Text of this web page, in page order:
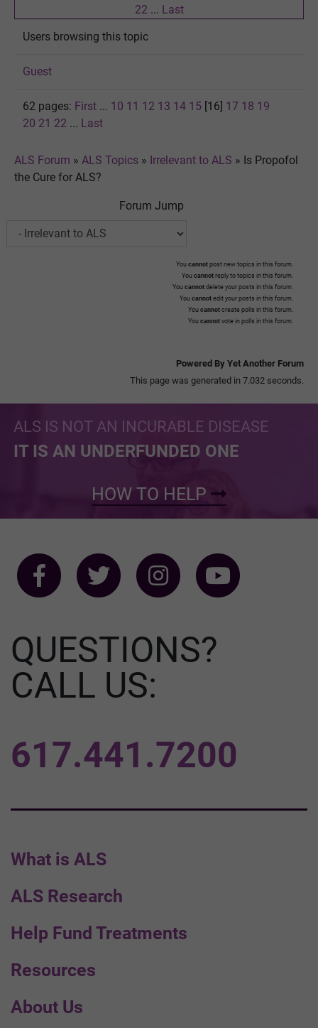
22 ... Last
Users browsing this topic
Guest
62 pages: First ... 10 11 12 13 14 15 [16] 17 18 19
20 21 22 ... Last
ALS Forum » ALS Topics » Irrelevant to ALS » Is Propofol
the Cure for ALS?
Forum Jump
You cannot post new topics in this forum.
You cannot reply to topics in this forum.
You cannot delete your posts in this forum.
You cannot edit your posts in this forum.
You cannot create polls in this forum.
You cannot vote in polls in this forum.
Powered By Yet Another Forum
This page was generated in 7.032 seconds.
ALS IS NOT AN INCURABLE DISEASE
IT IS AN UNDERFUNDED ONE
HOW TO HELP
What is ALS
ALS Research
Help Fund Treatments
Resources
About Us
QUESTIONS?
CALL US:
617.441.7200